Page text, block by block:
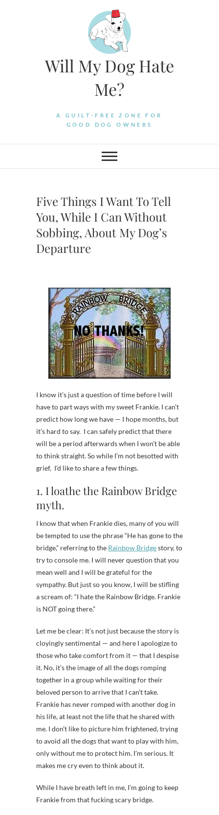
Will My Dog Hate
Me?
A GUILT-FREE ZONE FOR
GOOD DOG OWNERS
Five Things I Want To Tell
You, While I Can Without
Sobbing, About My Dog’s
Departure
I know it’s just a question of time before I will
have to part ways with my sweet Frankie. I can’t
predict how long we have — I hope months, but
it’s hard to say. I can safely predict that there
will be a period afterwards when I won’t be able
to think straight. So while I’m not besotted with
grief, I’d like to share a few things.
1. I loathe the Rainbow Bridge
myth.
I know that when Frankie dies, many of you will
be tempted to use the phrase “He has gone to the
bridge,” referring to the Rainbow Bridgestory, to
try to console me. I will never question that you
mean well and I will be grateful for the
sympathy. But just so you know, I will be stifling
a scream of: “I hate the Rainbow Bridge. Frankie
is NOT going there.”
Let me be clear: It’s not just because the story is
cloyingly sentimental — and here I apologize to
those who take comfort from it — that I despise
it. No, it’s the image of all the dogs romping
together in a group while waiting for their
beloved person to arrive that I can’t take.
Frankie has never romped with another dog in
his life, at least not the life that he shared with
me. I don’t like to picture him frightened, trying
to avoid all the dogs that want to play with him,
only without me to protect him. I’m serious. It
makes me cry even to think about it.
While I have breath left in me, I’m going to keep
Frankie from that fucking scary bridge.